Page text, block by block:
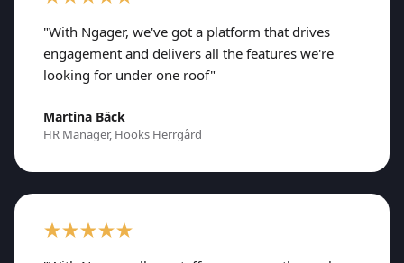
"With Ngager, we've got a platform that drives
engagement and delivers all the features we're
looking for under one roof"
Martina Bäck
HR Manager, Hooks Herrgård